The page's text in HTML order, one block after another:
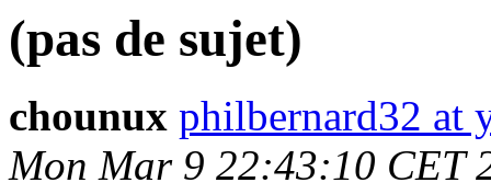
(pas de sujet)
chounux philbernard32 at
Mon Mar 9 22:43:10 CET